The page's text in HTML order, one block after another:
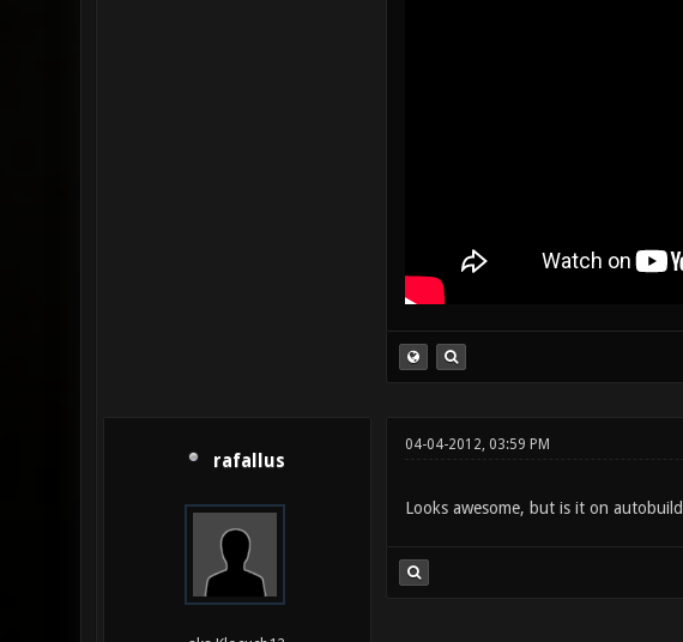
rafallus
04-04-2012, 03:59 PM
Looks awesome, but is it on